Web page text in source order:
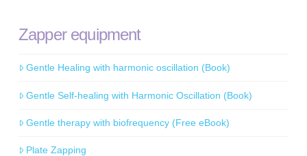
Zapper equipment
Gentle Healing with harmonic oscillation (Book)
Gentle Self-healing with Harmonic Oscillation (Book)
Gentle therapy with biofrequency (Free eBook)
Plate Zapping